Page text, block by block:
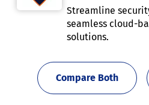
Streamline
seamless cloud-
solutions.
Compare Both